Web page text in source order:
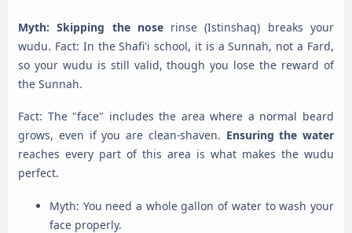
Myth: Skipping the noserinse (Istinshaq) breaks your
wudu. Fact: In the Shafi'i school, it is a Sunnah, not a Fard,
so your wudu is still valid, though you lose the reward of
the Sunnah.
Fact: The "face" includes the area where a normal beard
grows, even if you are clean-shaven. Ensuring the water
reaches every part of this area is what makes the wudu
perfect.
Myth: You need a whole gallon of water to wash your
face properly.